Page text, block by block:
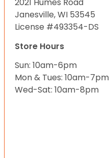
Janesville, WI 53545
License #493354-DS
Store Hours
Sun: 10am-6pm
Mon & Tues: 10am-7pm
Wed-Sat: 10am-8pm